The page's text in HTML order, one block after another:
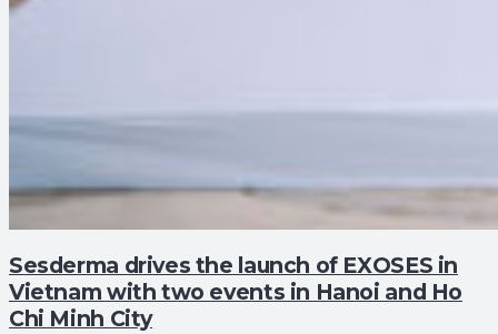
Sesderma drives the launch of EXOSES in
Vietnam with two events in Hanoi and Ho
Chi Minh City